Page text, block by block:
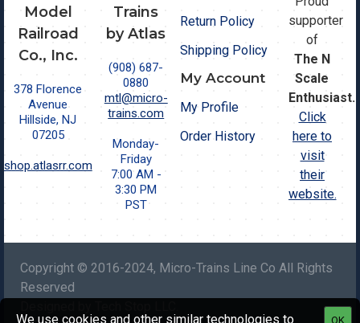
Model
Railroad
Co., Inc.
378 Florence
Avenue
Hillside, NJ
07205
shop.atlasrr.com
Trains
by Atlas
(908) 687-
0880
mtl@micro-
trains.com
Monday-
Friday
7:00 AM -
3:30 PM
PST
Return Policy
Shipping Policy
My Account
My Profile
Order History
supporter
of
The N
Scale
Enthusiast.
Click
here to
visit
their
website.
Copyright © 2016-2024, Micro-Trains Line Co All Rights
Reserved
OK
We use cookies and other similar technologies to